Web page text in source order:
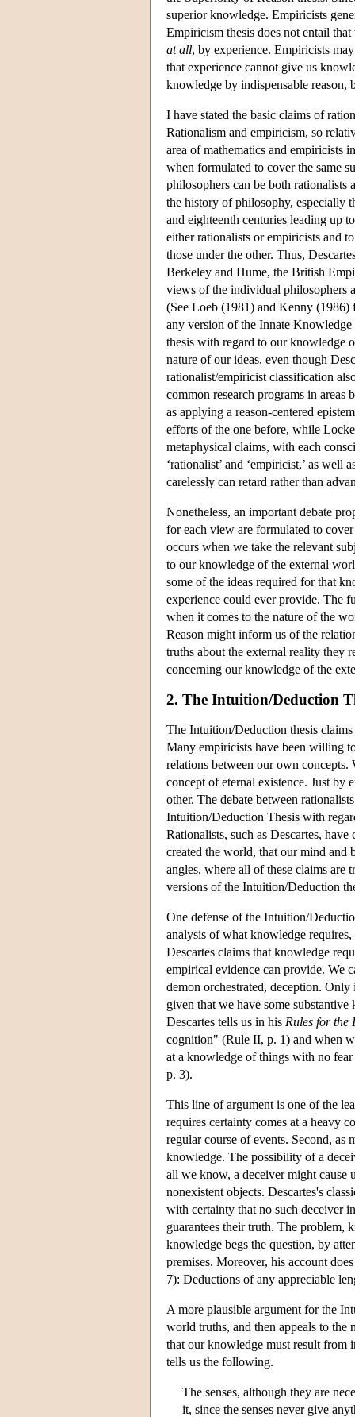
superior knowledge. Empiricists
Empiricism thesis does not entail
at all, by experience. Empiricists
that experience cannot give us
knowledge by indispensable reason,
I have stated the basic claims of
Rationalism and empiricism, so
area of mathematics and empiricists
when formulated to cover the same
philosophers can be both rationalists
the history of philosophy, especially
and eighteenth centuries leading up
either rationalists or empiricists and
those under the other. Thus,
Berkeley and Hume, the British
views of the individual philosophers
(See Loeb (1981) and Kenny
any version of the Innate Knowledge
thesis with regard to our knowledge
nature of our ideas, even though
rationalist/empiricist classification
common research programs in areas
as applying a reason-centered
efforts of the one before, while
metaphysical claims, with each
‘rationalist’ and ‘empiricist,’ as well
carelessly can retard rather than
Nonetheless, an important debate
for each view are formulated to
occurs when we take the relevant
to our knowledge of the external
some of the ideas required for that
experience could ever provide. The
when it comes to the nature of the
Reason might inform us of the
truths about the external reality they
concerning our knowledge of the
2. The Intuition/Deduction
The Intuition/Deduction thesis
Many empiricists have been willing
relations between our own
concept of eternal existence. Just by
other. The debate between
Intuition/Deduction Thesis with
Rationalists, such as Descartes,
created the world, that our mind and
angles, where all of these claims are
versions of the Intuition/Deduction
One defense of the Intuition/
analysis of what knowledge
Descartes claims that knowledge
empirical evidence can provide. We
demon orchestrated, deception.
given that we have some
Descartes tells us in his Rules for the
cognition" (Rule II, p. 1) and when
at a knowledge of things with no
p. 3).
This line of argument is one of the
requires certainty comes at a heavy
regular course of events. Second, as
knowledge. The possibility of a
all we know, a deceiver might cause
nonexistent objects. Descartes's
with certainty that no such deceiver
guarantees their truth. The problem,
knowledge begs the question, by
premises. Moreover, his account
7): Deductions of any appreciable
A more plausible argument for the
world truths, and then appeals to
that our knowledge must result
tells us the following.
The senses, although they are
it, since the senses never give